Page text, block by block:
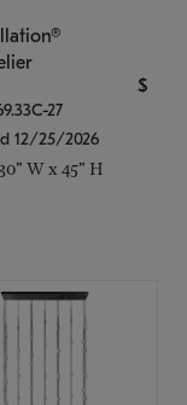
$
27
12/25/2026
W x 45" H